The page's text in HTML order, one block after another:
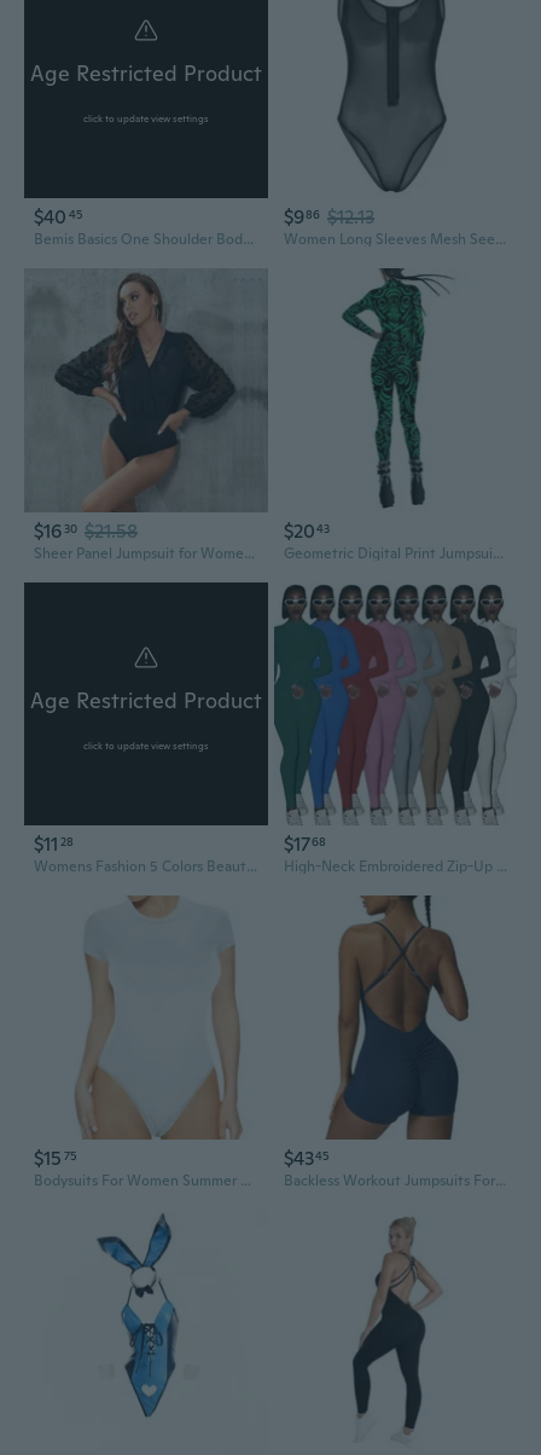
Age Restricted Product
click to update view settings
$40 45
Bemis Basics One Shoulder Bodysuit Womens
$986 $12.13
Women Long Sleeves Mesh See Through Front Zip Jumpsuit Bodysuit Top Leotard
$16 30 $21.58
Sheer Panel Jumpsuit for Women Office Wear Patchwork Bodysuit Romper
$2043
Geometric Digital Print Jumpsuit - Breathable & Form-Fitting Women's Bodysuit Set
Age Restricted Product
click to update view settings
$11 28
Womens Fashion 5 Colors Beautiful Soft and Comfortable Lace Jumpsuit Criss-cross Backless Bodysuit Babydoll Underwear
$1768
High-Neck Embroidered Zip-Up Bodysuit | Stretchy Tummy Control Yoga Jumpsuit for Women
$15 75
Bodysuits For Women Summer Short Sleeve Crew Neck Tank Tops Bodysuit Leotard Clothing Ladies Body Suits Thong Jumpsuit Fashion Rompers T Shirt Bodysuit Jumpsuits, Style 912 White Xxl
$4345
Backless Workout Jumpsuits For Women Sleeveless Romper One Piece Bodysuit Tummy Control Scrunch Shorts Yoga Unitard